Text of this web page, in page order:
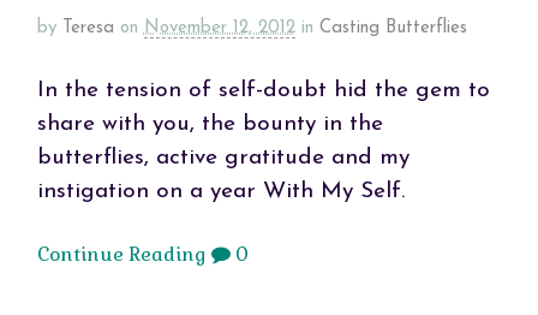
by Teresa on November 12, 2012 in Casting Butterflies
In the tension of self-doubt hid the gem to
share with you, the bounty in the
butterflies, active gratitude and my
instigation on a year With My Self.
Continue Reading 0